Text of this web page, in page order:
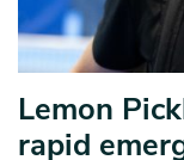
Lemon
rapid